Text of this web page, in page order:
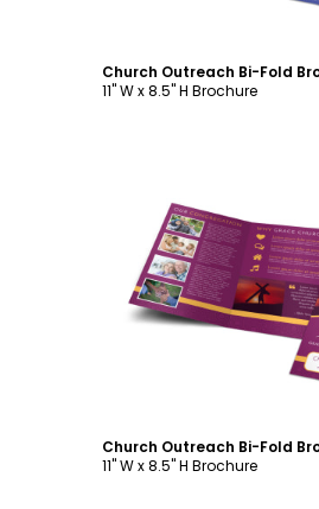
11" W x 8.5" H Brochure
Customize
11" W x 8.5" H Brochure